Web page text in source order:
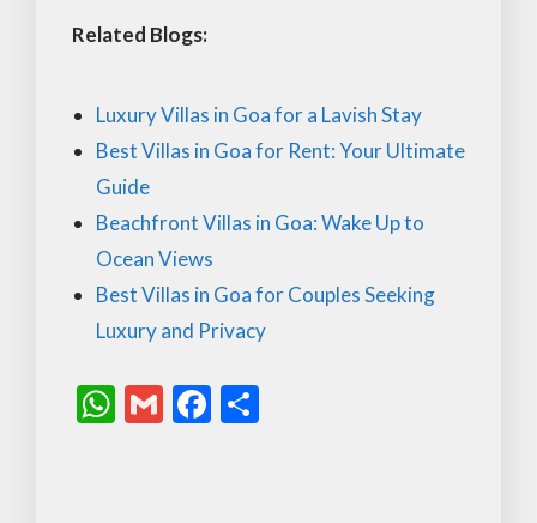
Related Blogs:
Luxury Villas in Goa for a Lavish Stay
Best Villas in Goa for Rent: Your Ultimate
Guide
Beachfront Villas in Goa: Wake Up to
Ocean Views
Best Villas in Goa for Couples Seeking
Luxury and Privacy
W G
F